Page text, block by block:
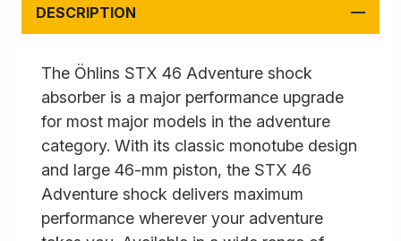
DESCRIPTION
The Öhlins STX 46 Adventure shock
absorber is a major performance upgrade
for most major models in the adventure
category. With its classic monotube design
and large 46-mm piston, the STX 46
Adventure shock delivers maximum
performance wherever your adventure